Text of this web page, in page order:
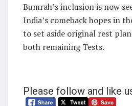
Bumrah’s inclusion is now
India’s comeback hopes in
to set aside original rest
both remaining Tests.
Please follow and like